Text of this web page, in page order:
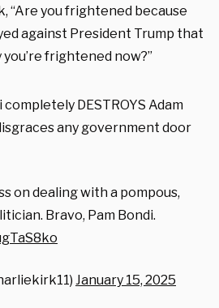
“Are you frightened because
against President Trump that
frightened now?”
completely DESTROYS Adam
any government door
on dealing with a pompous,
Bravo, Pam Bondi.
January 15, 2025